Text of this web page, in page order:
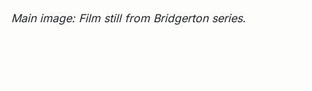
Main image: Film still from Bridgerton series.